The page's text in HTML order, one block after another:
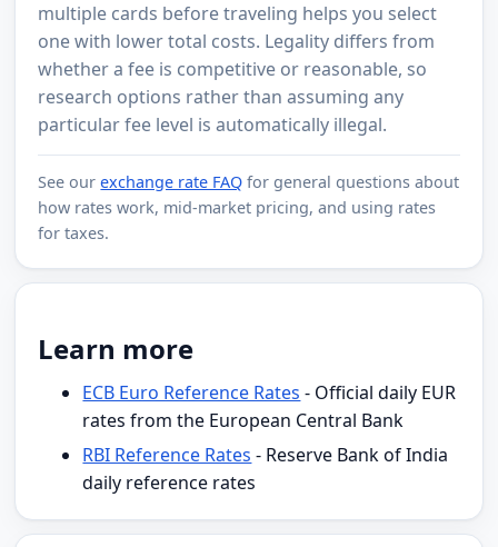
multiple cards before traveling helps you select
one with lower total costs. Legality differs from
whether a fee is competitive or reasonable, so
research options rather than assuming any
particular fee level is automatically illegal.
See ourexchange rate FAQ for general questions about
how rates work, mid-market pricing, and using rates
for taxes.
Learn more
ECB Euro Reference Rates - Official daily EUR
rates from the European Central Bank
RBI Reference Rates - Reserve Bank of India
daily reference rates